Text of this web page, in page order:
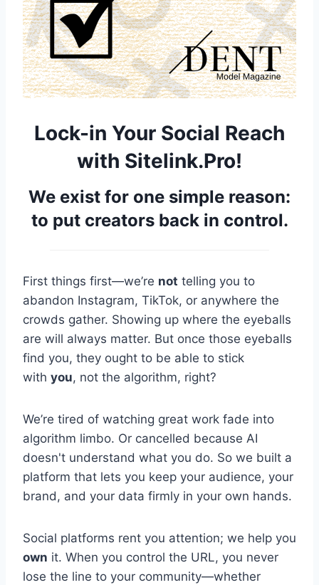
Lock-in Your Social Reach
with Sitelink.Pro!
We exist for one simple reason:
to put creators back in control.
First things first—we’re not telling you to
abandon Instagram, TikTok, or anywhere the
crowds gather. Showing up where the eyeballs
are will always matter. But once those eyeballs
find you, they ought to be able to stick
with you, not the algorithm, right?
We’re tired of watching great work fade into
algorithm limbo. Or cancelled because AI
doesn't understand what you do. So we built a
platform that lets you keep your audience, your
brand, and your data firmly in your own hands.
Social platforms rent you attention; we help you
own it. When you control the URL, you never
lose the line to your community—whether